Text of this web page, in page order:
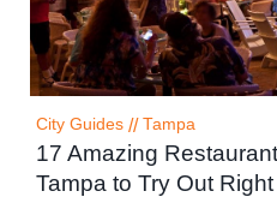
City Guides // Tampa
17 Amazing
Tampa to Try Out